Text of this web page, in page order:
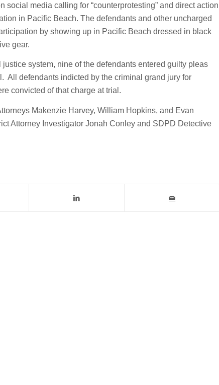
social media calling for “counterprotesting” and direct action
in Pacific Beach. The defendants and other uncharged
by showing up in Pacific Beach dressed in black
gear.
system, nine of the defendants entered guilty pleas
All defendants indicted by the criminal grand jury for
convicted of that charge at trial.
Makenzie Harvey, William Hopkins, and Evan
Attorney Investigator Jonah Conley and SDPD Detective